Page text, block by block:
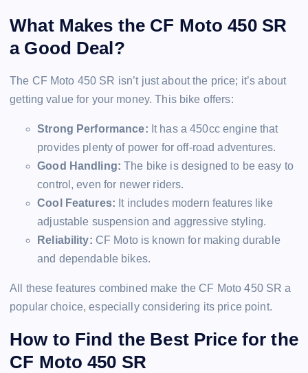
What Makes the CF Moto 450 SR
a Good Deal?
The CF Moto 450 SR isn’t just about the price; it’s about
getting value for your money. This bike offers:
Strong Performance: It has a 450cc engine that
provides plenty of power for off-road adventures.
Good Handling: The bike is designed to be easy to
control, even for newer riders.
Cool Features: It includes modern features like
adjustable suspension and aggressive styling.
Reliability: CF Moto is known for making durable
and dependable bikes.
All these features combined make the CF Moto 450 SR a
popular choice, especially considering its price point.
How to Find the Best Price for the
CF Moto 450 SR